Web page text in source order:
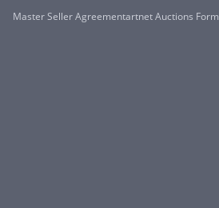
Master Seller Agreementartnet Auctions Form